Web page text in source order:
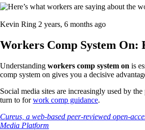
Kevin Ring 2 years, 6 months ago
Workers Comp System On:
Understanding workers comp system on is
comp system on gives you a decisive
Social media sites are increasingly used by
turn to forwork comp guidance.
Cureus, a web-based peer-reviewed open-
Media Platform